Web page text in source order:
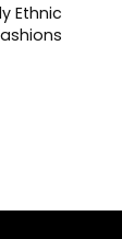
Ethnic